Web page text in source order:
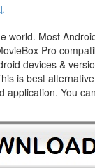
world. Most
Pro
devices &
is best
You